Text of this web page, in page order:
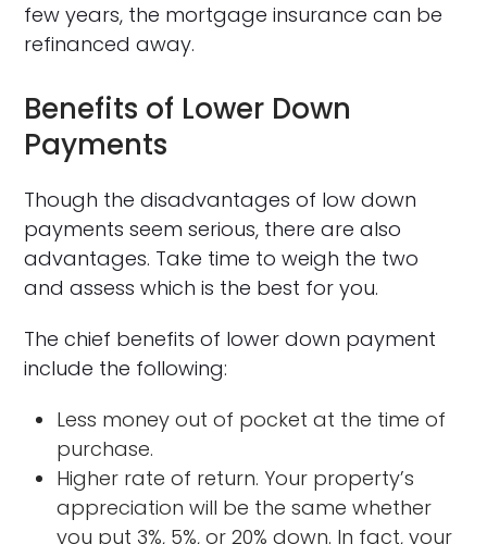
few years, the mortgage insurance can be
refinanced away.
Benefits of Lower Down
Payments
Though the disadvantages of low down
payments seem serious, there are also
advantages. Take time to weigh the two
and assess which is the best for you.
The chief benefits of lower down payment
include the following:
Less money out of pocket at the time of
purchase.
Higher rate of return. Your property’s
appreciation will be the same whether
you put 3%, 5%, or 20% down. In fact, your